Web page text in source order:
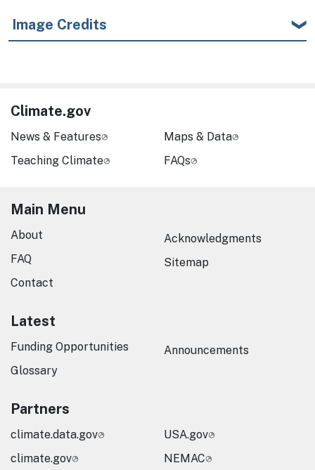
Image Credits
Climate.gov
News & Features
Teaching Climate
Maps & Data
FAQs
Main Menu
About
FAQ
Contact
Acknowledgments
Sitemap
Latest
Funding Opportunities
Glossary
Announcements
Partners
climate.data.gov
climate.gov
USA.gov
NEMAC